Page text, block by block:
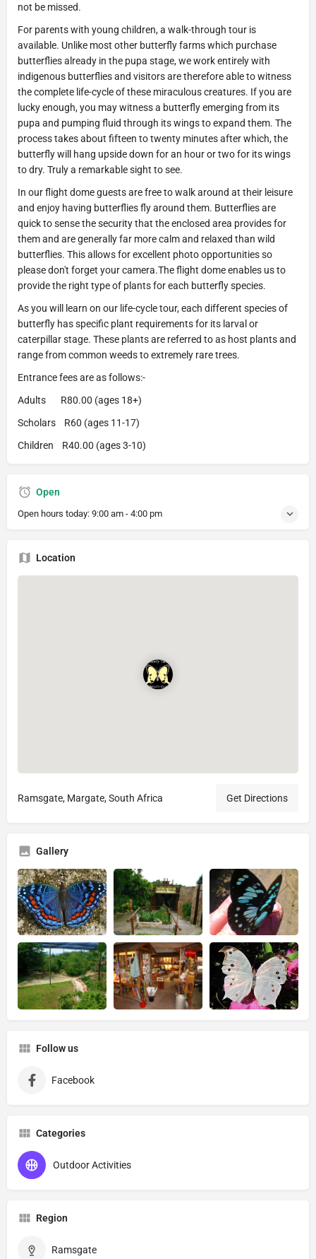
not be missed.
For parents with young children, a walk-through tour is
available. Unlike most other butterfly farms which purchase
butterflies already in the pupa stage, we work entirely with
indigenous butterflies and visitors are therefore able to witness
the complete life-cycle of these miraculous creatures. If you are
lucky enough, you may witness a butterfly emerging from its
pupa and pumping fluid through its wings to expand them. The
process takes about fifteen to twenty minutes after which, the
butterfly will hang upside down for an hour or two for its wings
to dry. Truly a remarkable sight to see.
In our flight dome guests are free to walk around at their leisure
and enjoy having butterflies fly around them. Butterflies are
quick to sense the security that the enclosed area provides for
them and are generally far more calm and relaxed than wild
butterflies. This allows for excellent photo opportunities so
please don't forget your camera.The flight dome enables us to
provide the right type of plants for each butterfly species.
As you will learn on our life-cycle tour, each different species of
butterfly has specific plant requirements for its larval or
caterpillar stage. These plants are referred to as host plants and
range from common weeds to extremely rare trees.
Entrance fees are as follows:-
Adults R80.00 (ages 18+)
Scholars R60 (ages 11-17)
Children R40.00 (ages 3-10)
Open
Open hours today: 9:00 am - 4:00 pm
Location
Ramsgate, Margate, South Africa Get Directions
Gallery
Follow us
Facebook
Categories
Outdoor Activities
Region
Ramsgate